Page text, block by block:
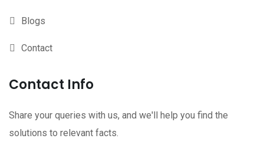
Blogs
Contact
Contact Info
Share your queries with us, and we'll help you find the
solutions to relevant facts.